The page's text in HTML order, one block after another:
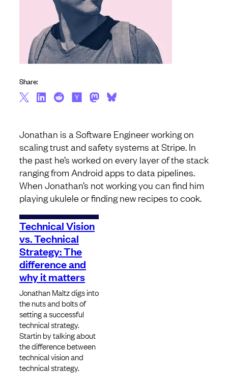
Jonathan is a Software Engineer working on
scaling trust and safety systems at Stripe. In
the past he’s worked on every layer of the stack
ranging from Android apps to data pipelines.
When Jonathan’s not working you can find him
playing ukulele or finding new recipes to cook.
Technical Vision
vs. Technical
Strategy: The
difference and
why it matters
Jonathan Maltz digs into
the nuts and bolts of
setting a successful
technical strategy.
Startin by talking about
the difference between
technical vision and
technical strategy.
Share: